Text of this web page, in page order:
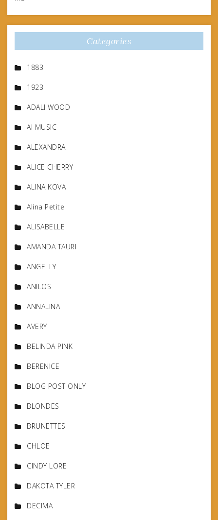
Categories
1883
1923
ADALI WOOD
AI MUSIC
ALEXANDRA
ALICE CHERRY
ALINA KOVA
Alina Petite
ALISABELLE
AMANDA TAURI
ANGELLY
ANILOS
ANNALINA
AVERY
BELINDA PINK
BERENICE
BLOG POST ONLY
BLONDES
BRUNETTES
CHLOE
CINDY LORE
DAKOTA TYLER
DECIMA